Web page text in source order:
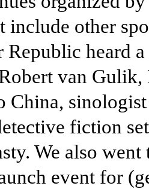
include other
Republic heard
van Gulik,
China,
fiction
We also
event for